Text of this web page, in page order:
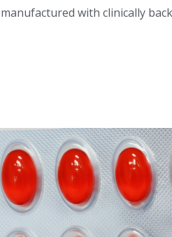
with clinically